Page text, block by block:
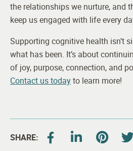
the relationships we nurture, and
keep us engaged with life every
Supporting cognitive health isn’t
what has been. It’s about
of joy, purpose, connection, and
Contact us todayto learn more!
SHARE: